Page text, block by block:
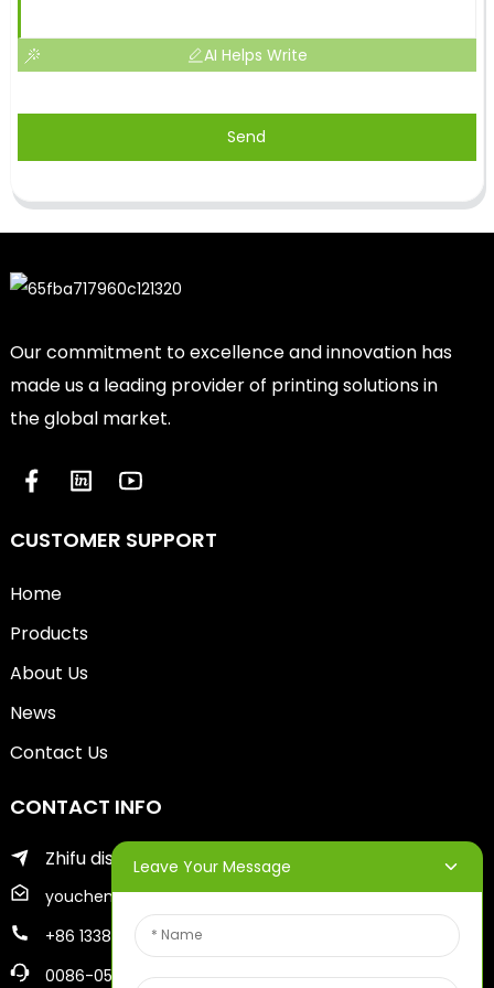
AI Helps Write
Send
Our commitment to excellence and innovation has
made us a leading provider of printing solutions in
the global market.
CUSTOMER SUPPORT
Home
Products
About Us
News
Contact Us
CONTACT INFO
Zhifu district of yantai city
youcheng@ytscreenprinter.com
+86 13386383930
0086-05356730996
Leave Your Message